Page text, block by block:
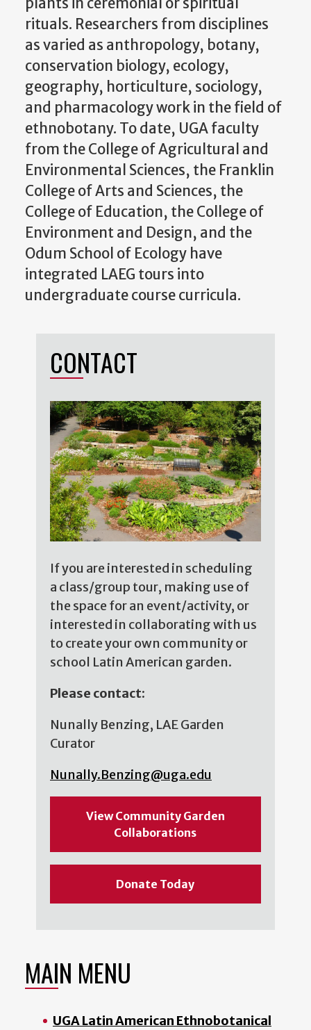
rituals. Researchers from disciplines
as varied as anthropology, botany,
conservation biology, ecology,
geography, horticulture, sociology,
and pharmacology work in the field of
ethnobotany. To date, UGA faculty
from the College of Agricultural and
Environmental Sciences, the Franklin
College of Arts and Sciences, the
College of Education, the College of
Environment and Design, and the
Odum School of Ecology have
integrated LAEG tours into
undergraduate course curricula.
CONTACT
If you are interested in scheduling
a class/group tour, making use of
the space for an event/activity, or
interested in collaborating with us
to create your own community or
school Latin American garden.
Please contact:
Nunally Benzing, LAE Garden
Curator
Nunally.Benzing@uga.edu
View Community Garden
Collaborations
Donate Today
MAIN MENU
UGA Latin American Ethnobotanical